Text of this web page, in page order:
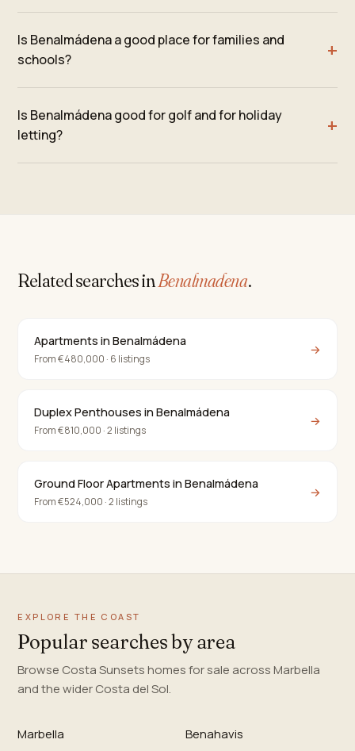
Is Benalmádena a good place for families and
schools?
Is Benalmádena good for golf and for holiday
letting?
Related searches inBenalmadena.
Apartments in Benalmádena
From €480,000 · 6 listings
→
Duplex Penthouses in Benalmádena
From €810,000 · 2 listings
→
Ground Floor Apartments in Benalmádena
From €524,000 · 2 listings
→
EXPLORE THE COAST
Popular searches by area
Browse Costa Sunsets homes for sale across Marbella
and the wider Costa del Sol.
Marbella
Benahavis